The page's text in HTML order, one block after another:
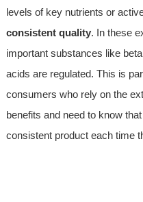
levels of key nutrients or
consistent quality. In these
important substances like
acids are regulated. This is
consumers who rely on the
benefits and need to know
consistent product each time